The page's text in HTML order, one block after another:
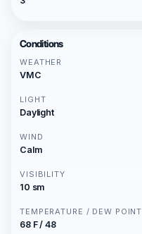
Conditions
WEATHER
VMC
LIGHT
Daylight
WIND
Calm
VISIBILITY
10 sm
TEMPERATURE / DEW POINT
68 F / 48